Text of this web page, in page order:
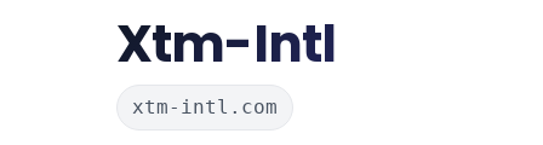
Xtm-Intl
xtm-intl.com